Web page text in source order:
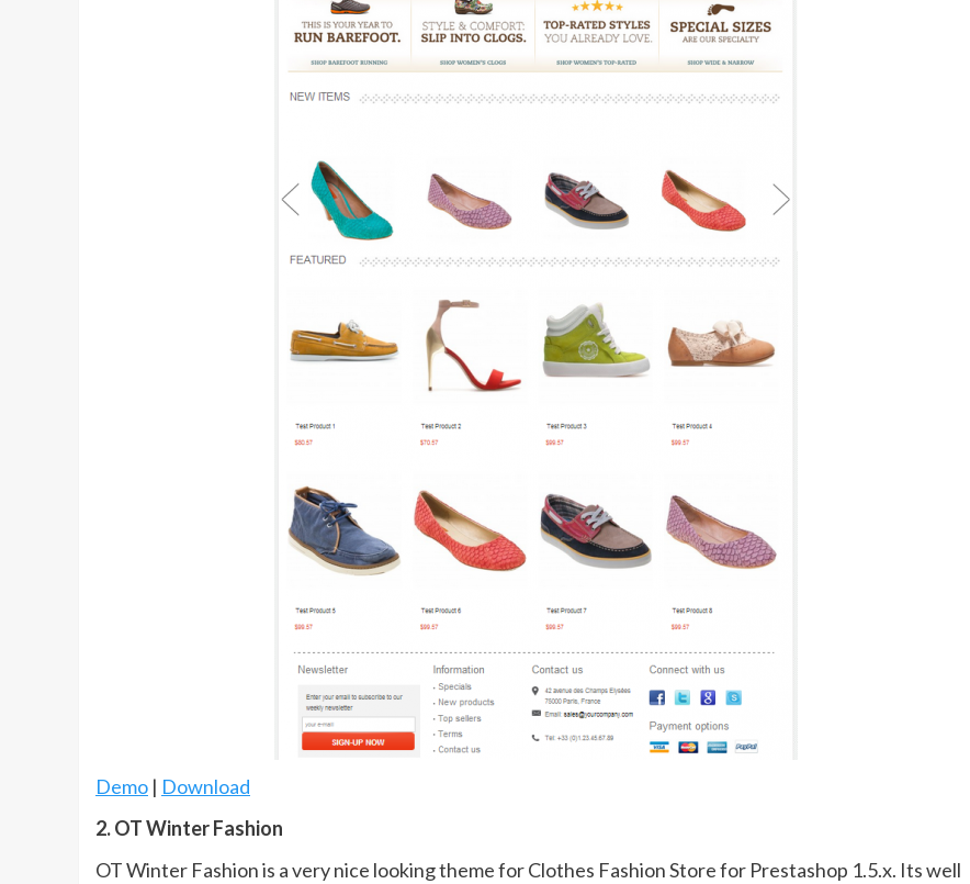
Demo | Download
2. OT Winter Fashion
OT Winter Fashion is a very nice looking theme for Clothes Fashion Store for Prestashop 1.5.x. Its well